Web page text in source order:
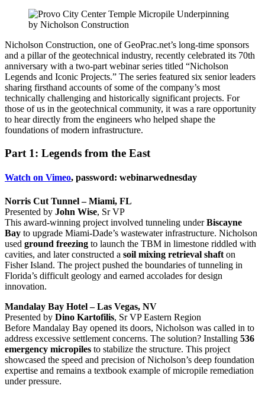
Nicholson Construction, one of GeoPrac.net’s long-time sponsors
and a pillar of the geotechnical industry, recently celebrated its 70th
anniversary with a two-part webinar series titled “Nicholson
Legends and Iconic Projects.” The series featured six senior leaders
sharing firsthand accounts of some of the company’s most
technically challenging and historically significant projects. For
those of us in the geotechnical community, it was a rare opportunity
to hear directly from the engineers who helped shape the
foundations of modern infrastructure.
Part 1: Legends from the East
Watch on Vimeo, password: webinarwednesday
Norris Cut Tunnel – Miami, FL
Presented by John Wise, Sr VP
This award-winning project involved tunneling underBiscayne
Bay to upgrade Miami-Dade’s wastewater infrastructure. Nicholson
used ground freezing to launch the TBM in limestone riddled with
cavities, and later constructed a soil mixing retrieval shaft on
Fisher Island. The project pushed the boundaries of tunneling in
Florida’s difficult geology and earned accolades for design
innovation.
Mandalay Bay Hotel – Las Vegas, NV
Presented by Dino Kartofilis, Sr VP Eastern Region
Before Mandalay Bay opened its doors, Nicholson was called in to
address excessive settlement concerns. The solution? Installing 536
emergency micropiles to stabilize the structure. This project
showcased the speed and precision of Nicholson’s deep foundation
expertise and remains a textbook example of micropile remediation
under pressure.